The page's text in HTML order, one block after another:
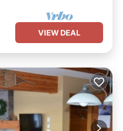
VIEW DEAL